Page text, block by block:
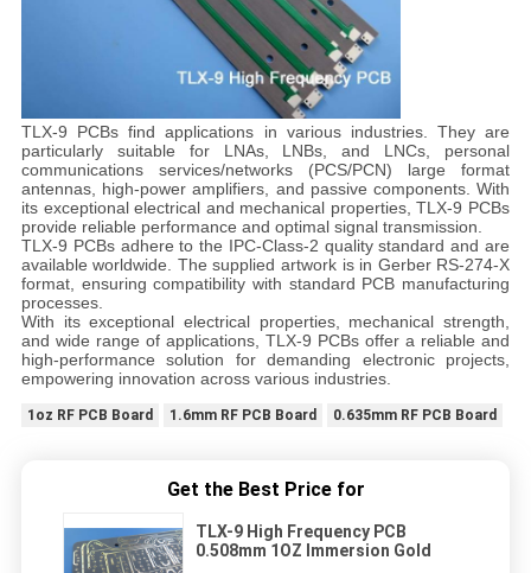
TLX-9 PCBs find applications in various industries. They are
particularly suitable for LNAs, LNBs, and LNCs, personal
communications services/networks (PCS/PCN) large format
antennas, high-power amplifiers, and passive components. With
its exceptional electrical and mechanical properties, TLX-9 PCBs
provide reliable performance and optimal signal transmission.
TLX-9 PCBs adhere to the IPC-Class-2 quality standard and are
available worldwide. The supplied artwork is in Gerber RS-274-X
format, ensuring compatibility with standard PCB manufacturing
processes.
With its exceptional electrical properties, mechanical strength,
and wide range of applications, TLX-9 PCBs offer a reliable and
high-performance solution for demanding electronic projects,
empowering innovation across various industries.
1oz RF PCB Board 1.6mm RF PCB Board 0.635mm RF PCB Board
Get the Best Price for
TLX-9 High Frequency PCB
0.508mm 1OZ Immersion Gold